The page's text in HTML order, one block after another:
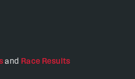
and Race Results